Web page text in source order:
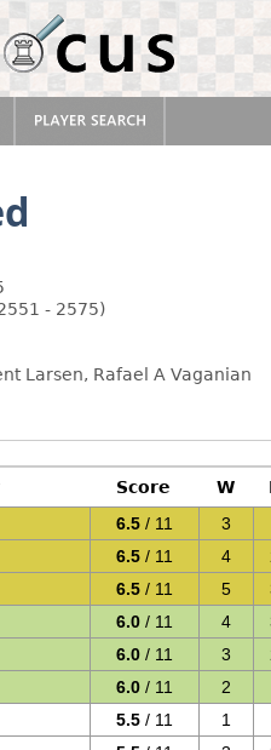
- 2575)
Larsen, Rafael A Vaganian
Score W
6.5 / 11 3
6.5 / 11 4
6.5 / 11 5
6.0 / 11 4
6.0 / 11 3
6.0 / 11 2
5.5 / 11 1